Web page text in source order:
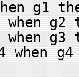
g1
g2
g3
g4